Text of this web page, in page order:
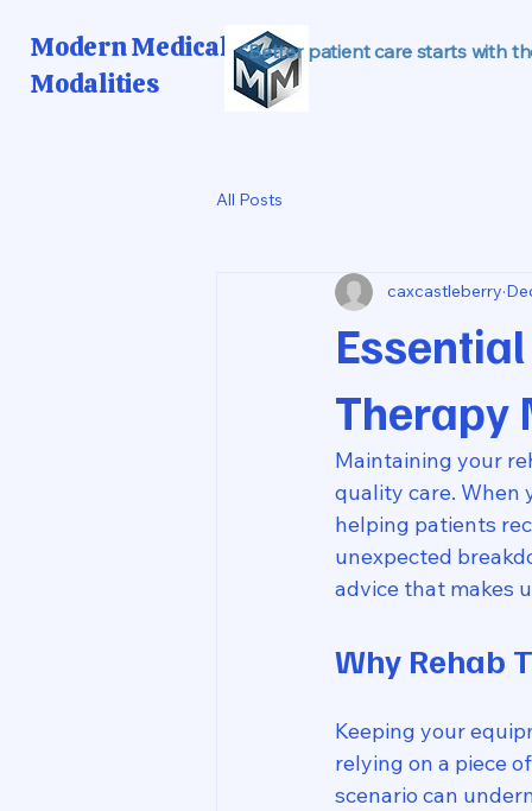
Modern Medical
Modalities
"Better patient care starts with
All Posts
Therapy
caxcastleberry
Maintaining your
quality care. When
helping patients
unexpected
advice that makes
Why Rehab
Keeping your
relying on a piece
scenario can